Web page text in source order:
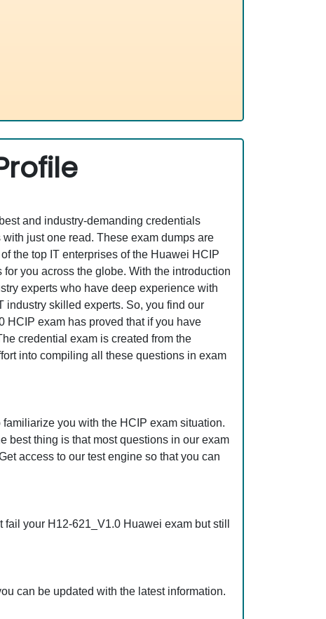
and industry-demanding credentials
just one read. These exam dumps are
the top IT enterprises of the Huawei HCIP
you across the globe. With the introduction
experts who have deep experience with
industry skilled experts. So, you find our
HCIP exam has proved that if you have
credential exam is created from the
into compiling all these questions in exam
you with the HCIP exam situation.
best thing is that most questions in our exam
access to our test engine so that you can
your H12-621_V1.0 Huawei exam but still
can be updated with the latest information.